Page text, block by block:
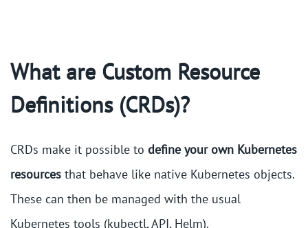
What are Custom Resource
Definitions (CRDs)?
CRDs make it possible to define your own Kubernetes
resources that behave like native Kubernetes objects.
These can then be managed with the usual
Kubernetes tools (kubectl, API, Helm).